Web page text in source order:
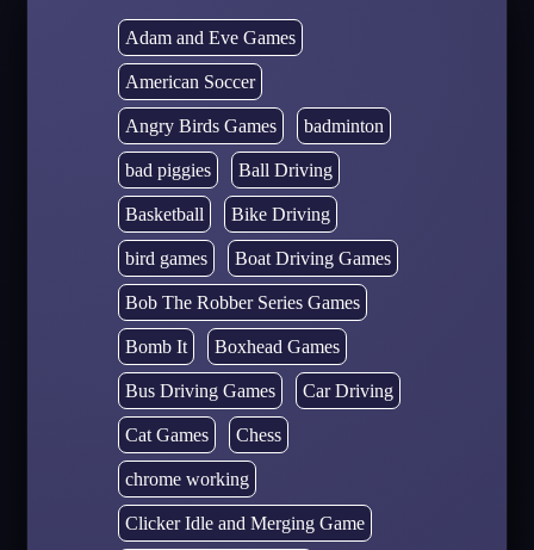
Adam and Eve Games
American Soccer
Angry Birds Games badminton
bad piggies Ball Driving
Basketball Bike Driving
bird games Boat Driving Games
Bob The Robber Series Games
Bomb It Boxhead Games
Bus Driving Games Car Driving
Cat Games Chess
chrome working
Clicker Idle and Merging Game